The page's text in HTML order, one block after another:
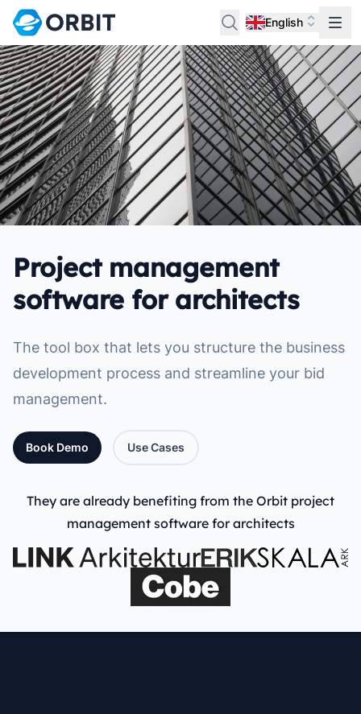
English
Project management
software for architects
The tool box that lets you structure the business
development process and streamline your bid
management.
Book Demo Use Cases
They are already benefiting from the Orbit project
management software for architects